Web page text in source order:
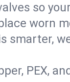
so
worn
smarter,
PEX,